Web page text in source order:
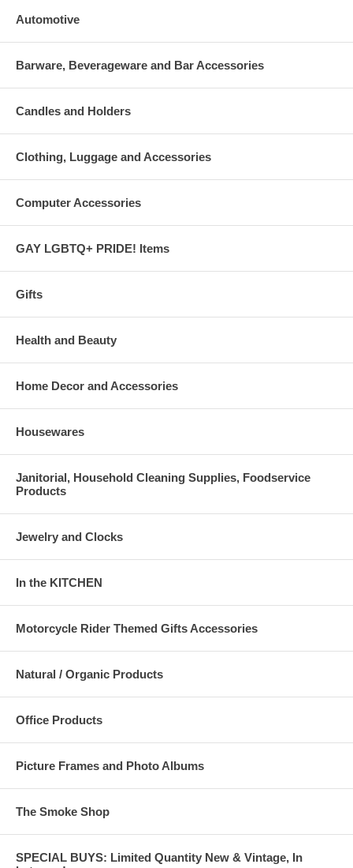
Automotive
Barware, Beverageware and Bar Accessories
Candles and Holders
Clothing, Luggage and Accessories
Computer Accessories
GAY LGBTQ+ PRIDE! Items
Gifts
Health and Beauty
Home Decor and Accessories
Housewares
Janitorial, Household Cleaning Supplies, Foodservice
Products
Jewelry and Clocks
In the KITCHEN
Motorcycle Rider Themed Gifts Accessories
Natural / Organic Products
Office Products
Picture Frames and Photo Albums
The Smoke Shop
SPECIAL BUYS: Limited Quantity New & Vintage, In